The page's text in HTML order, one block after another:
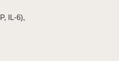
IL-6),